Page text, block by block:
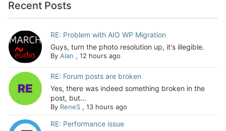
Recent Posts
RE: Problem with AIO WP Migration
Guys, turn the photo resolution up, it's illegible.
By Alan , 12 hours ago
RE: Forum posts are broken
Yes, there was indeed something broken in the
post, but...
By ReneS, 13 hours ago
RE: Performance issue